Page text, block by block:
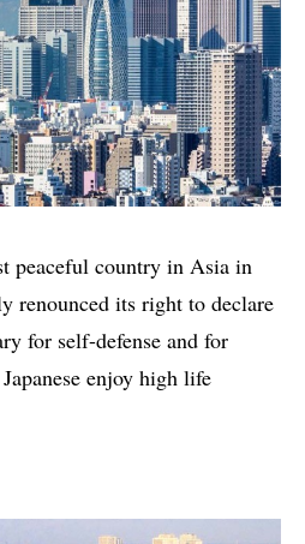
peaceful country in Asia in
renounced its right to declare
for self-defense and for
enjoy high life